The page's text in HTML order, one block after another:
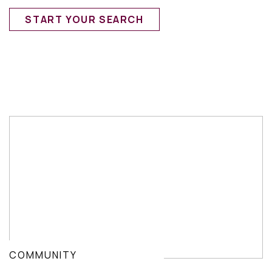
START YOUR SEARCH
COMMUNITY